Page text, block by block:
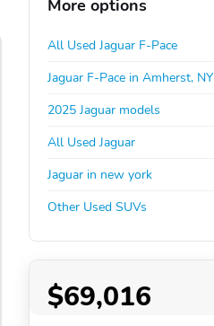
More options
All Used Jaguar F-Pace
Jaguar F-Pace in Amherst, NY
2025 Jaguar models
All Used Jaguar
Jaguar in new york
Other Used SUVs
$69,016